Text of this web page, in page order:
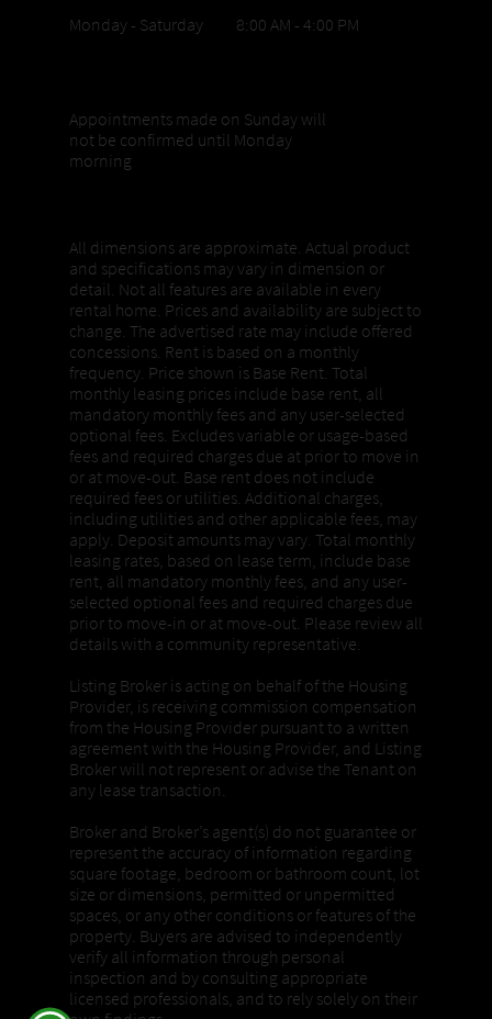
Monday - Saturday 8:00 AM - 4:00 PM
Appointments made on Sunday will
not be confirmed until Monday
morning
All dimensions are approximate. Actual product
and specifications may vary in dimension or
detail. Not all features are available in every
rental home. Prices and availability are subject to
change. The advertised rate may include offered
concessions. Rent is based on a monthly
frequency. Price shown is Base Rent. Total
monthly leasing prices include base rent, all
mandatory monthly fees and any user-selected
optional fees. Excludes variable or usage-based
fees and required charges due at prior to move in
or at move-out. Base rent does not include
required fees or utilities. Additional charges,
including utilities and other applicable fees, may
apply. Deposit amounts may vary. Total monthly
leasing rates, based on lease term, include base
rent, all mandatory monthly fees, and any user-
selected optional fees and required charges due
prior to move-in or at move-out. Please review all
details with a community representative.
Listing Broker is acting on behalf of the Housing
Provider, is receiving commission compensation
from the Housing Provider pursuant to a written
agreement with the Housing Provider, and Listing
Broker will not represent or advise the Tenant on
any lease transaction.
Broker and Broker’s agent(s) do not guarantee or
represent the accuracy of information regarding
square footage, bedroom or bathroom count, lot
size or dimensions, permitted or unpermitted
spaces, or any other conditions or features of the
property. Buyers are advised to independently
verify all information through personal
inspection and by consulting appropriate
licensed professionals, and to rely solely on their